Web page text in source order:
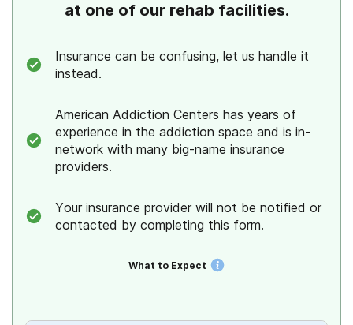
at one of our rehab facilities.
Insurance can be confusing, let us handle it
instead.
American Addiction Centers has years of
experience in the addiction space and is in-
network with many big-name insurance
providers.
Your insurance provider will not be notified or
contacted by completing this form.
What to Expect